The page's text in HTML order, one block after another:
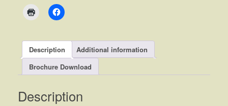
Description
Additional information
Brochure Download
Description